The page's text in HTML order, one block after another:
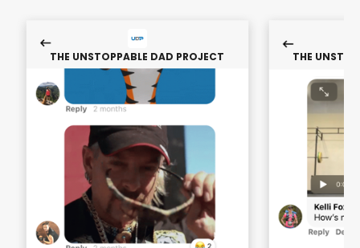
THE UNSTOPPABLE DAD PROJECT THE